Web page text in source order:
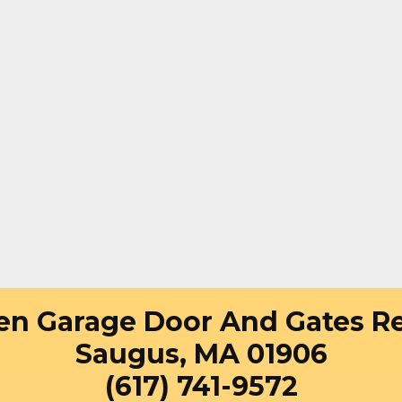
Garage Door And Gates
Saugus, MA 01906
(617) 741-9572